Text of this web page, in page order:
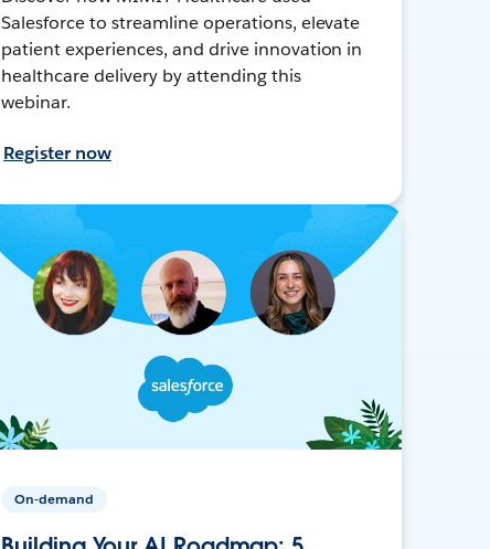
Salesforce to streamline operations, elevate
patient experiences, and drive innovation in
healthcare delivery by attending this
webinar.
Register now
On-demand